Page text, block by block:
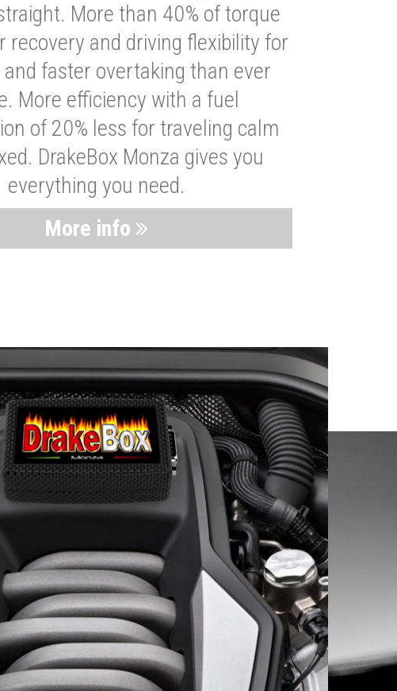
More than 40% of torque
recovery and driving flexibility for
and faster overtaking than ever
More efficiency with a fuel
of 20% less for traveling calm
DrakeBox Monza gives you
everything you need.
More info